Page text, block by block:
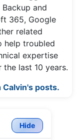
and
365, Google
related
help troubled
expertise
last 10 years.
posts.
Hide